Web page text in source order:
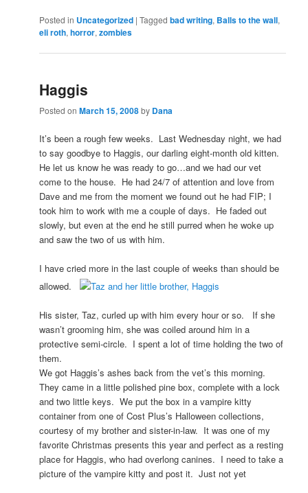
Posted in Uncategorized |Tagged bad writing, Balls to the wall,
eli roth,horror,zombies
Haggis
Posted onMarch 15, 2008by Dana
It’s been a rough few weeks. Last Wednesday night, we had
to say goodbye to Haggis, our darling eight-month old kitten.
He let us know he was ready to go…and we had our vet
come to the house. He had 24/7 of attention and love from
Dave and me from the moment we found out he had FIP; I
took him to work with me a couple of days. He faded out
slowly, but even at the end he still purred when he woke up
and saw the two of us with him.
I have cried more in the last couple of weeks than should be
allowed.
His sister, Taz, curled up with him every hour or so. If she
wasn’t grooming him, she was coiled around him in a
protective semi-circle. I spent a lot of time holding the two of
them.
We got Haggis’s ashes back from the vet’s this morning.
They came in a little polished pine box, complete with a lock
and two little keys. We put the box in a vampire kitty
container from one of Cost Plus’s Halloween collections,
courtesy of my brother and sister-in-law. It was one of my
favorite Christmas presents this year and perfect as a resting
place for Haggis, who had overlong canines. I need to take a
picture of the vampire kitty and post it. Just not yet